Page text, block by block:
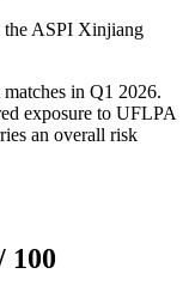
the ASPI Xinjiang
in Q1 2026.
exposure to UFLPA
an overall risk
100